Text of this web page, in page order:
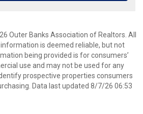
Outer Banks Association of Realtors. All
is deemed reliable, but not
being provided is for consumers’
use and may not be used for any
prospective properties consumers
Data last updated 8/7/26 06:53